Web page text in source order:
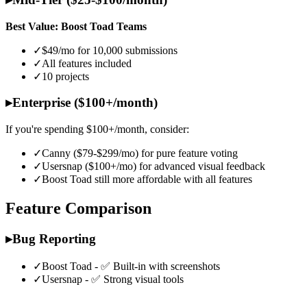
Best Value: Boost Toad Teams
✓$49/mo for 10,000 submissions
✓All features included
✓10 projects
▸Enterprise ($100+/month)
If you're spending $100+/month, consider:
✓Canny ($79-$299/mo) for pure feature voting
✓Usersnap ($100+/mo) for advanced visual feedback
✓Boost Toad still more affordable with all features
Feature Comparison
▸Bug Reporting
✓Boost Toad - ✅ Built-in with screenshots
✓Usersnap - ✅ Strong visual tools